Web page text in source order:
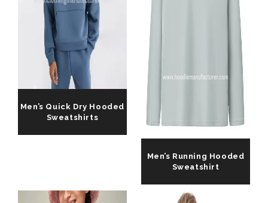
Men’s Quick Dry Hooded
Sweatshirts
Men’s Running Hooded
Sweatshirt